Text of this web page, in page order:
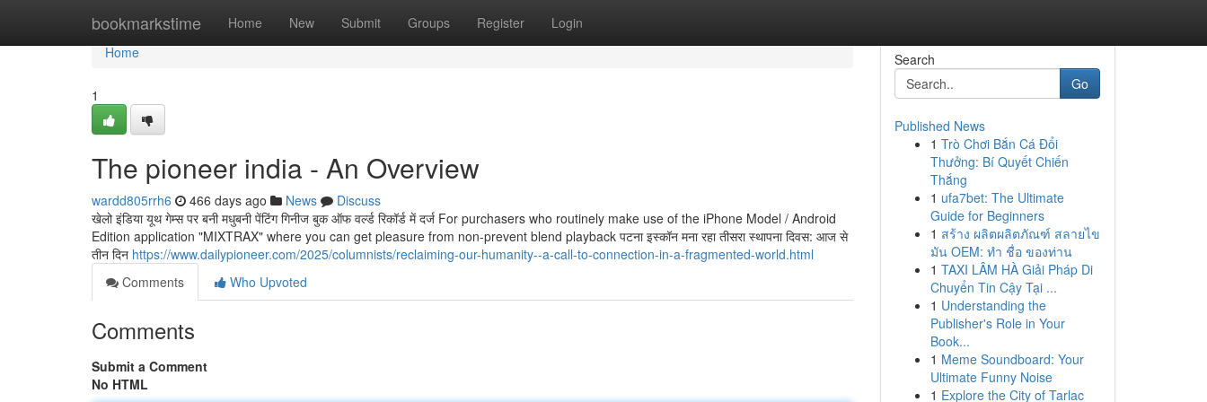
bookmarkstime Home New Submit Groups Register Login
Home
Home
1
The pioneer india - An Overview
wardd805rrh6 466 days ago News
Discuss
खेलो इंडिया यूथ गेम्स पर बनी मधुबनी पेंटिंग गिनीज बुक ऑफ वर्ल्ड रिकॉर्ड में दर्ज For purchasers who routinely make use of the iPhone Model / Android
Edition application "MIXTRAX" where you can get pleasure from non-prevent blend playback पटना इस्कॉन मना रहा तीसरा स्थापना दिवस: आज से
तीन दिन https://www.dailypioneer.com/2025/columnists/reclaiming-our-humanity--a-call-to-connection-in-a-fragmented-world.html
Comments
Who Upvoted
Comments
Submit a Comment
No HTML
Search
Go
Published News
1 Trò Chơi Bắn Cá Đổi
Thưởng: Bí Quyết Chiến
Thắng
1 ufa7bet: The Ultimate
Guide for Beginners
1 สร้าง ผลิตผลิตภัณฑ์ สลายไข
มัน OEM: ทำ ชื่อ ของท่าน
1 TAXI LÂM HÀ Giải Pháp Di
Chuyển Tin Cậy Tại ...
1 Understanding the
Publisher's Role in Your
Book...
1 Meme Soundboard: Your
Ultimate Funny Noise
1 Explore the City of Tarlac